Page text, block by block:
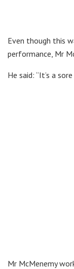
Even though this
performance, Mr
He said: “It’s a
Mr McMenemy